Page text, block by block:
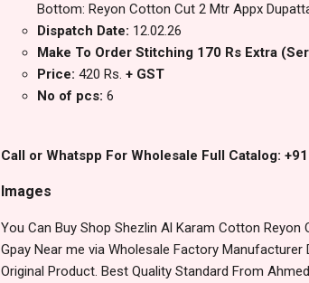
Bottom: Reyon Cotton Cut 2 Mtr Appx
Dispatch Date: 12.02.26
Make To Order Stitching 170 Rs Extra
Price: 420 Rs. + GST
No of pcs: 6
Call or Whatspp For Wholesale Full Catalog:
Images
You Can Buy Shop Shezlin Al Karam Cotton
Gpay Near me via Wholesale Factory
Original Product. Best Quality Standard From